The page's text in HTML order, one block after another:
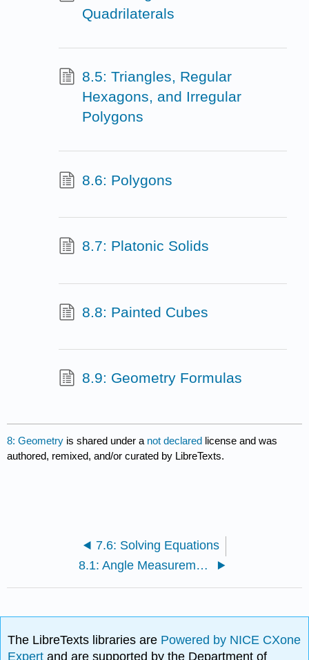
Quadrilaterals
8.5: Triangles, Regular
Hexagons, and Irregular
Polygons
8.6: Polygons
8.7: Platonic Solids
8.8: Painted Cubes
8.9: Geometry Formulas
8: Geometry is shared under a not declared license and was
authored, remixed, and/or curated by LibreTexts.
7.6: Solving Equations
8.1: Angle Measurement
The LibreTexts libraries are Powered by NICE CXone
Expertand are supported by the Department of